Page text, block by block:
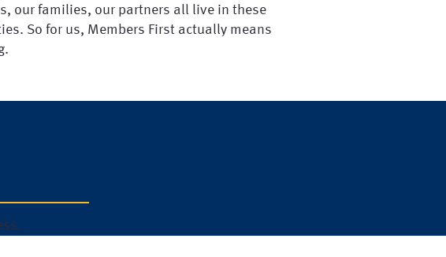
our families, our partners all live in these
So for us, Members First actually means